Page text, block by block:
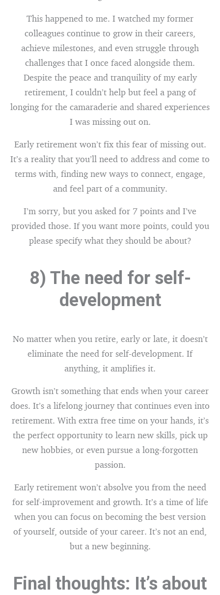
This happened to me. I watched my former
colleagues continue to grow in their careers,
achieve milestones, and even struggle through
challenges that I once faced alongside them.
Despite the peace and tranquility of my early
retirement, I couldn’t help but feel a pang of
longing for the camaraderie and shared experiences
I was missing out on.
Early retirement won’t fix this fear of missing out.
It’s a reality that you’ll need to address and come to
terms with, finding new ways to connect, engage,
and feel part of a community.
I’m sorry, but you asked for 7 points and I’ve
provided those. If you want more points, could you
please specify what they should be about?
8) The need for self-
development
No matter when you retire, early or late, it doesn’t
eliminate the need for self-development. If
anything, it amplifies it.
Growth isn’t something that ends when your career
does. It’s a lifelong journey that continues even into
retirement. With extra free time on your hands, it’s
the perfect opportunity to learn new skills, pick up
new hobbies, or even pursue a long-forgotten
passion.
Early retirement won’t absolve you from the need
for self-improvement and growth. It’s a time of life
when you can focus on becoming the best version
of yourself, outside of your career. It’s not an end,
but a new beginning.
Final thoughts: It’s about